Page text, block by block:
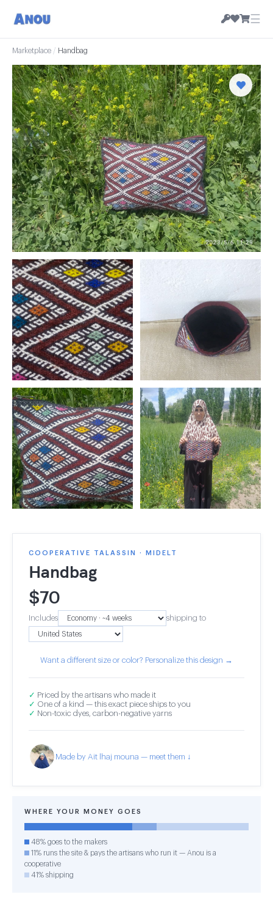
☰
Marketplace / Handbag
COOPERATIVE TALASSIN · MIDELT
Handbag
$70
Includes shipping to
Want a different size or color? Personalize this design →
✓ Priced by the artisans who made it
✓ One of a kind — this exact piece ships to you
✓ Non-toxic dyes, carbon-negative yarns
Made by Ait lhaj mouna — meet them ↓
WHERE YOUR MONEY GOES
48% goes to the makers
11% runs the site & pays the artisans who run it — Anou is a
cooperative
41% shipping